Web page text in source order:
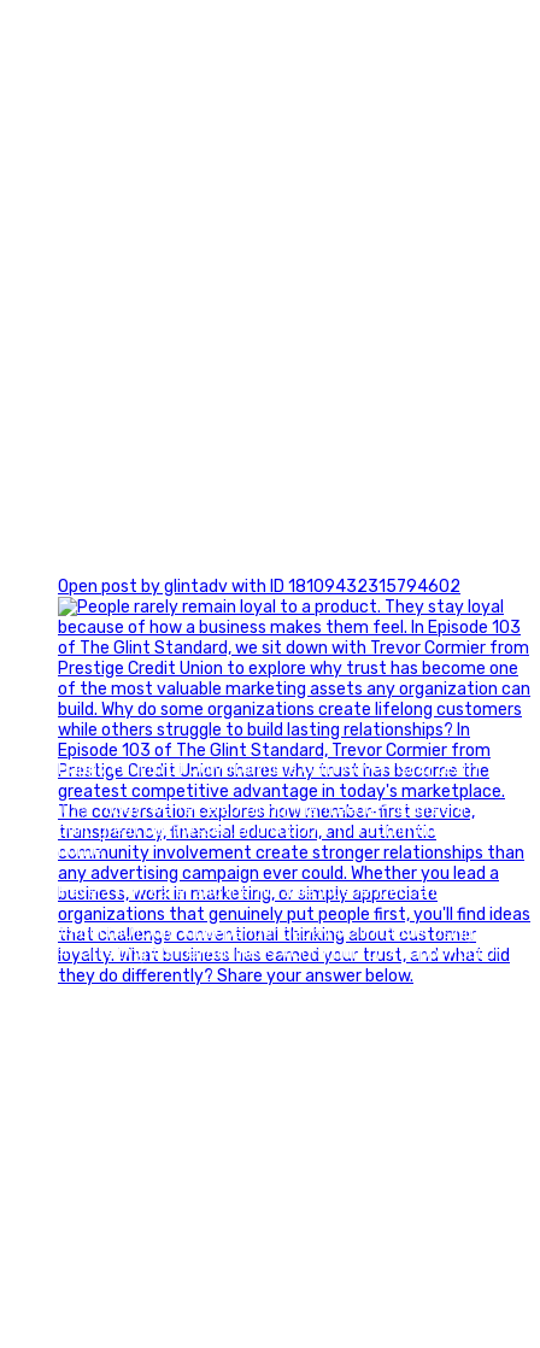
Open post by glintadv with ID 18109432315794602
Happy Fourth of July from the Glint Advertising team!
🇺🇸 Today, we`re celebrating the freedom to dream big,
build great businesses, and support the communities we call
home.
Have a fun, safe, and memorable Independence Day!
#FourthOfJuly #IndependenceDay #GlintAdvertising
#Marketing #SmallBusiness #Community #HappyFourth